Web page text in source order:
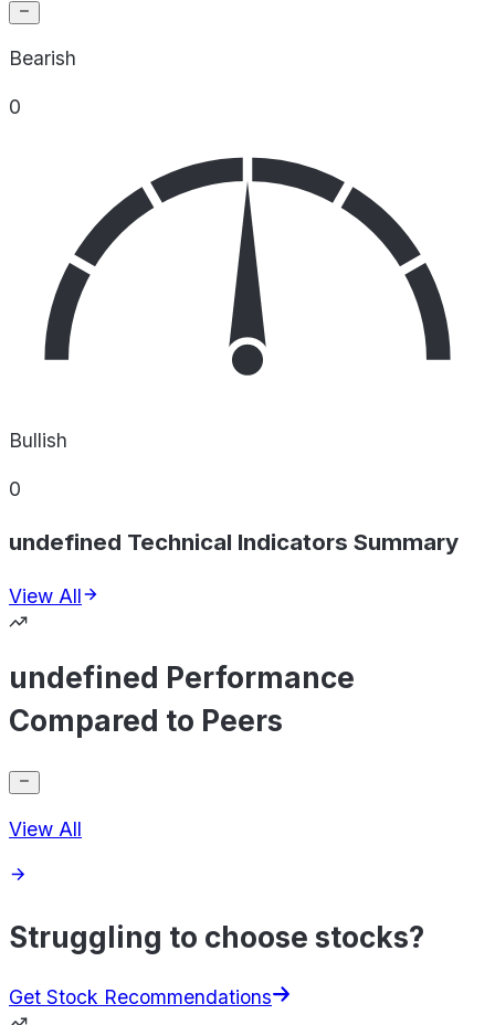
Bearish
0
Bullish
0
undefined Technical Indicators Summary
View All
undefined Performance
Compared to Peers
View All
Struggling to choose stocks?
Get Stock Recommendations